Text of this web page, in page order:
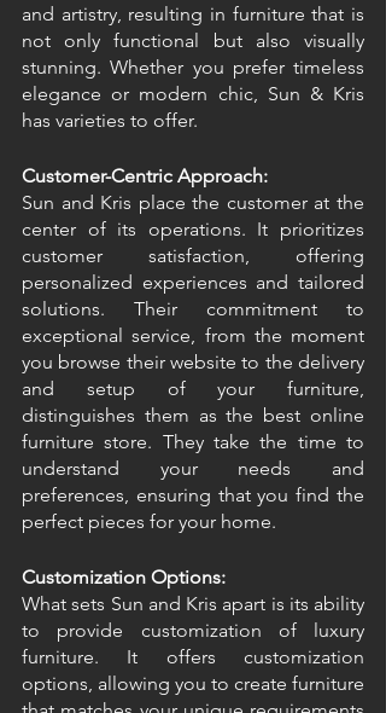
and artistry, resulting in furniture that is
not only functional but also visually
stunning. Whether you prefer timeless
elegance or modern chic, Sun & Kris
has varieties to offer.
Customer-Centric Approach:
Sun and Kris place the customer at the
center of its operations. It prioritizes
customer satisfaction, offering
personalized experiences and tailored
solutions. Their commitment to
exceptional service, from the moment
you browse their website to the delivery
and setup of your furniture,
distinguishes them as the best online
furniture store. They take the time to
understand your needs and
preferences, ensuring that you find the
perfect pieces for your home.
Customization Options:
What sets Sun and Kris apart is its ability
to provide customization of luxury
furniture. It offers customization
options, allowing you to create furniture